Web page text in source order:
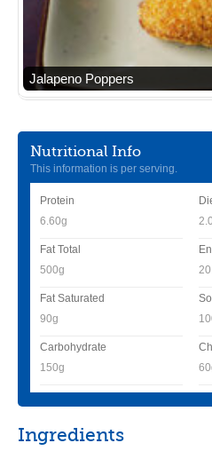
Jalapeno Poppers
Nutritional Info
This information is per serving.
Protein
6.60g
Fat Total
500g
Fat Saturated
90g
Carbohydrate
150g
Ingredients